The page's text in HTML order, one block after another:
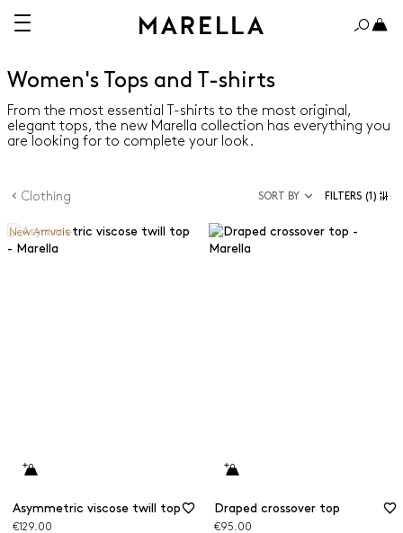
Women's Tops and T-shirts
From the most essential T-shirts to the most original,
elegant tops, the new Marella collection has everything you
are looking for to complete your look.
Clothing SORT BY FILTERS (1)
New Arrivals
Asymmetric viscose twill top
€129.00
Draped crossover top
€95.00